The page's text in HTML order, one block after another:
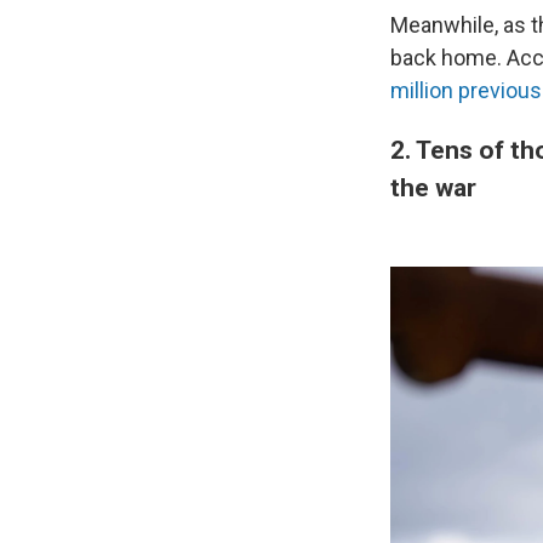
Meanwhile, as
back home.
million
2. Tens of
the war